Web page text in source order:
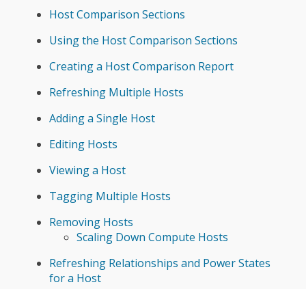
Host Comparison Sections
Using the Host Comparison Sections
Creating a Host Comparison Report
Refreshing Multiple Hosts
Adding a Single Host
Editing Hosts
Viewing a Host
Tagging Multiple Hosts
Removing Hosts
Scaling Down Compute Hosts
Refreshing Relationships and Power States
for a Host